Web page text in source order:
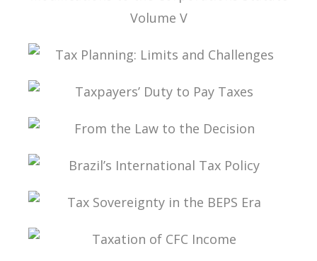
TAX LAW, CORPORATE LAW, AND THE
MODIFICATIONS TO THE CORPORATIONS
STATUTE VOLUME V
TAX PLANNING: LIMITS AND CHALLENGES
TAXPAYERS’ DUTY TO PAY TAXES
FROM THE LAW TO THE DECISION
BRAZIL’S INTERNATIONAL TAX POLICY
TAX SOVEREIGNTY IN THE BEPS ERA